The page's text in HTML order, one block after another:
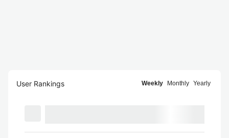
User Rankings Weekly Monthly Yearly